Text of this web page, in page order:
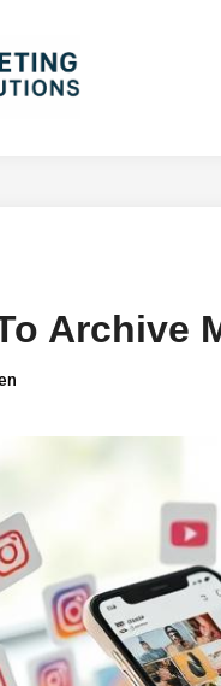
Archive